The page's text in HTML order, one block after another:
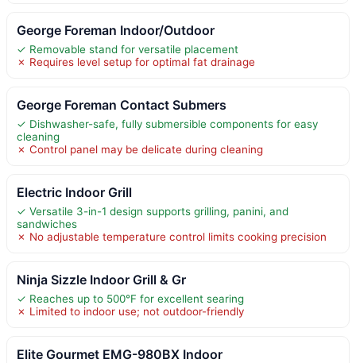
George Foreman Indoor/Outdoor
✓ Removable stand for versatile placement
✗ Requires level setup for optimal fat drainage
George Foreman Contact Submers
✓ Dishwasher-safe, fully submersible components for easy
cleaning
✗ Control panel may be delicate during cleaning
Electric Indoor Grill
✓ Versatile 3-in-1 design supports grilling, panini, and
sandwiches
✗ No adjustable temperature control limits cooking precision
Ninja Sizzle Indoor Grill & Gr
✓ Reaches up to 500°F for excellent searing
✗ Limited to indoor use; not outdoor-friendly
Elite Gourmet EMG-980BX Indoor